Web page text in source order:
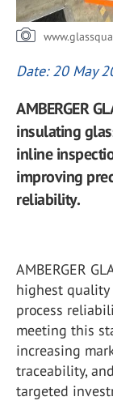
Date: 20 May
AMBERGER
insulating
inline
improving
reliability.
AMBERGER
highest quality
process
meeting this
increasing
traceability,
targeted